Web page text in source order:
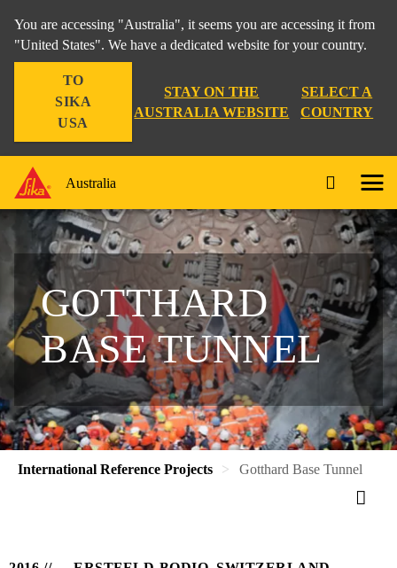
You are accessing "Australia", it seems you are accessing it from
"United States". We have a dedicated website for your country.
TO
SIKA
USA
STAY ON THE
AUSTRALIA WEBSITE
SELECT A
COUNTRY
Australia
GOTTHARD
BASE TUNNEL
International Reference Projects Gotthard Base Tunnel